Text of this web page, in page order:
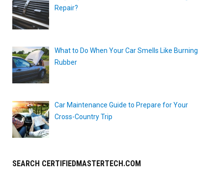
Repair?
What to Do When Your Car Smells Like Burning
Rubber
Car Maintenance Guide to Prepare for Your
Cross-Country Trip
SEARCH CERTIFIEDMASTERTECH.COM